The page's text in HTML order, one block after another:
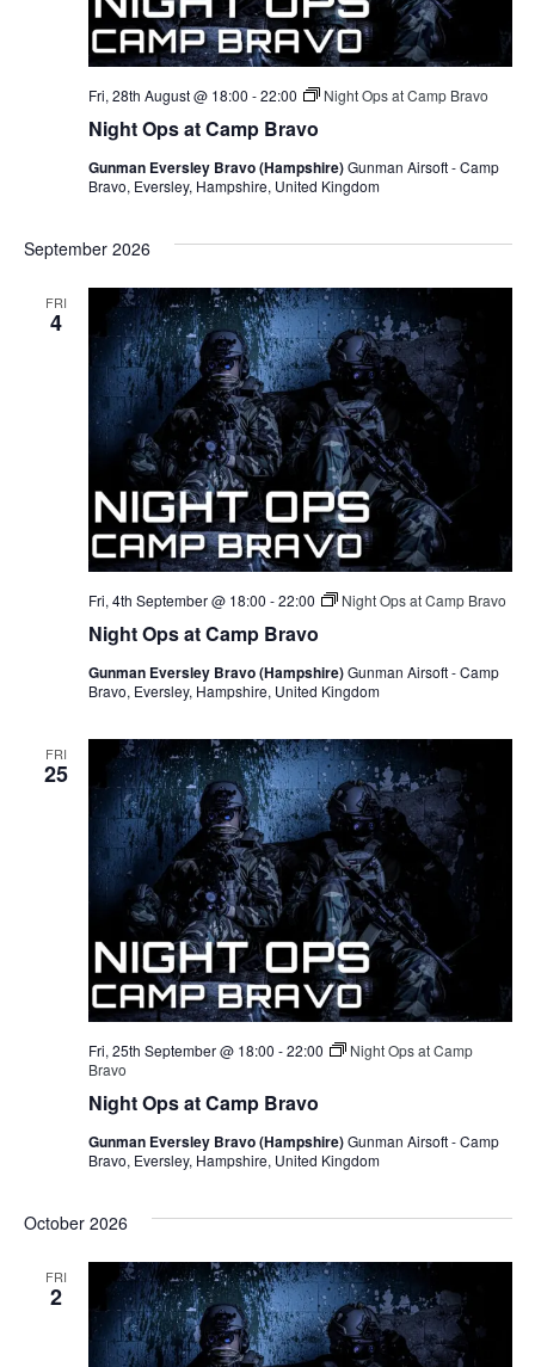
Night Ops at Camp Bravo
Fri, 28th August @ 18:00 -22:00 Night Ops at Camp Bravo
Gunman Eversley Bravo (Hampshire)Gunman Airsoft - Camp
Bravo, Eversley, Hampshire, United Kingdom
September 2026
FRI
4
Night Ops at Camp Bravo
Fri, 4th September @ 18:00 -22:00 Night Ops at Camp Bravo
Gunman Eversley Bravo (Hampshire)Gunman Airsoft - Camp
Bravo, Eversley, Hampshire, United Kingdom
FRI
25
Night Ops at Camp Bravo
Fri, 25th September @ 18:00 -22:00
Night Ops at Camp
Bravo
Gunman Eversley Bravo (Hampshire)Gunman Airsoft - Camp
Bravo, Eversley, Hampshire, United Kingdom
October 2026
FRI
2